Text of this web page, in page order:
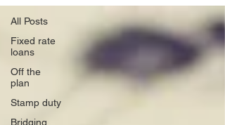
All Posts
Fixed rate
loans
Off the
plan
Stamp duty
Bridging